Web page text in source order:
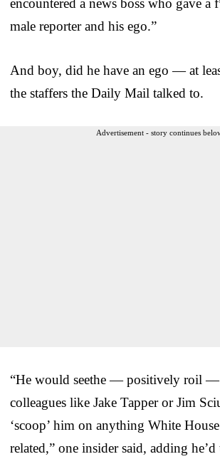
male reporter and his ego.”
And boy, did he have an ego — at
the staffers the Daily Mail talked to.
Advertisement - story continues
“He would seethe — positively roil —
colleagues like Jake Tapper or Jim
‘scoop’ him on anything White
related,” one insider said, adding